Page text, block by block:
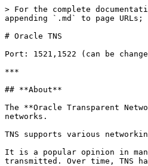
> For the complete
appending `.md` to page
# Oracle TNS
Port: 1521,1522 (can be
***
## **About**
The **Oracle Transparent
networks.
TNS supports various
It is a popular opinion in
transmitted. Over time, TNS